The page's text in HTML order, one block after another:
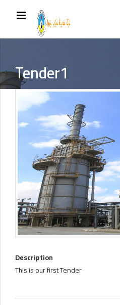
Tender1
Description
This is our first Tender